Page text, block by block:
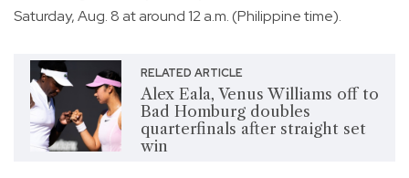
Saturday, Aug. 8 at around 12 a.m. (Philippine time).
RELATED ARTICLE
Alex Eala, Venus Williams off to
Bad Homburg doubles
quarterfinals after straight set
win